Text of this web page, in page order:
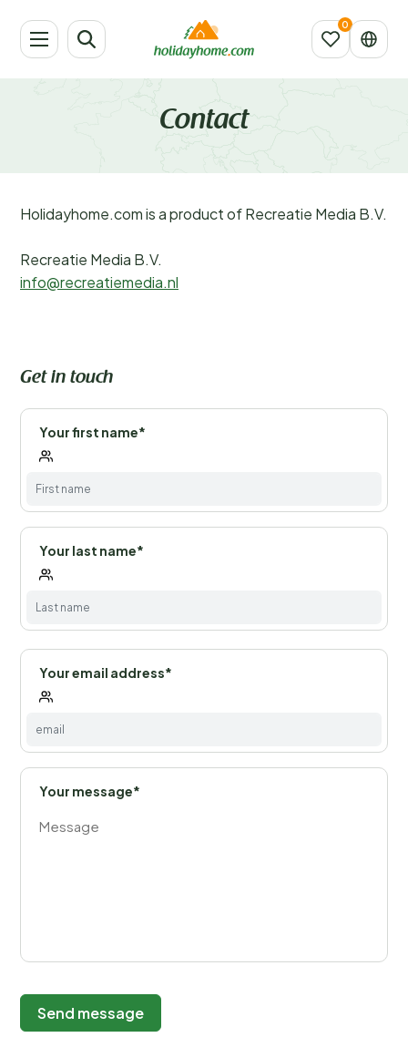
Contact
Holidayhome.com is a product of Recreatie Media B.V.
Recreatie Media B.V.
info@recreatiemedia.nl
Get in touch
Your first name*
Your last name*
Your email address*
Your message*
Send message